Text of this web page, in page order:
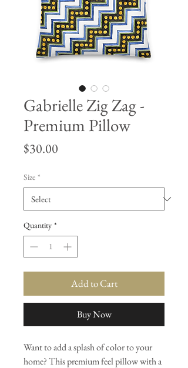
Gabrielle Zig Zag -
Premium Pillow
$30.00
Size *
Quantity *
Add to Cart
Buy Now
Want to add a splash of color to your
home? This premium feel pillow with a